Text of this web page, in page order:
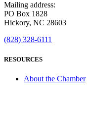
Mailing address:
PO Box 1828
Hickory, NC 28603
(828) 328-6111
RESOURCES
About the Chamber